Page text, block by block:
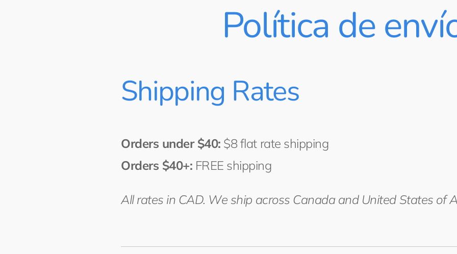
Política de
Shipping Rates
Orders under $40: $8 flat rate shipping
Orders $40+: FREE shipping
All rates in CAD. We ship across Canada and United States of